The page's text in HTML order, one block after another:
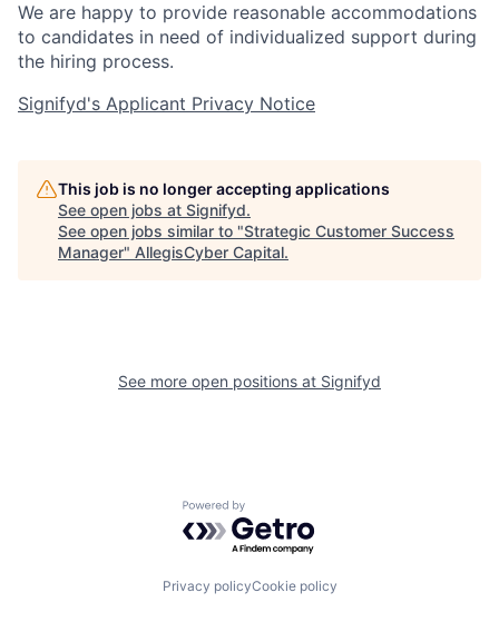
We are happy to provide reasonable accommodations
to candidates in need of individualized support during
the hiring process.
Signifyd's Applicant Privacy Notice
This job is no longer accepting applications
See open jobs at Signifyd.
See open jobs similar to "Strategic Customer Success
Manager" AllegisCyber Capital.
See more open positions at Signifyd
Powered by Getro.com
Privacy policyCookie policy